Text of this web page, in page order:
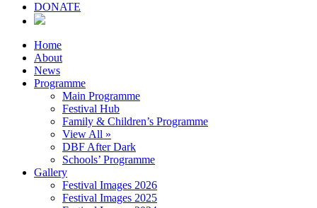
DONATE
Home
About
News
Programme
Main Programme
Festival Hub
Family & Children’s Programme
View All »
DBF After Dark
Schools’ Programme
Gallery
Festival Images 2026
Festival Images 2025